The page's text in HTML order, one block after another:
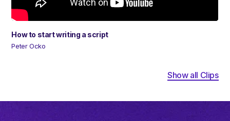
How to start writing a script
Peter Ocko
Show all Clips